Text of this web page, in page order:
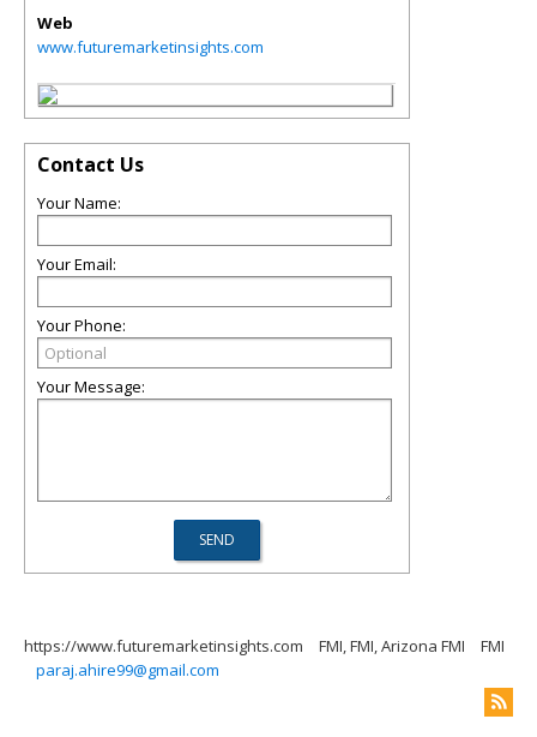
Web
www.futuremarketinsights.com
Contact Us
Your Name:
Your Email:
Your Phone:
Your Message:
https://www.futuremarketinsights.com FMI, FMI, Arizona FMI
FMI
paraj.ahire99@gmail.com